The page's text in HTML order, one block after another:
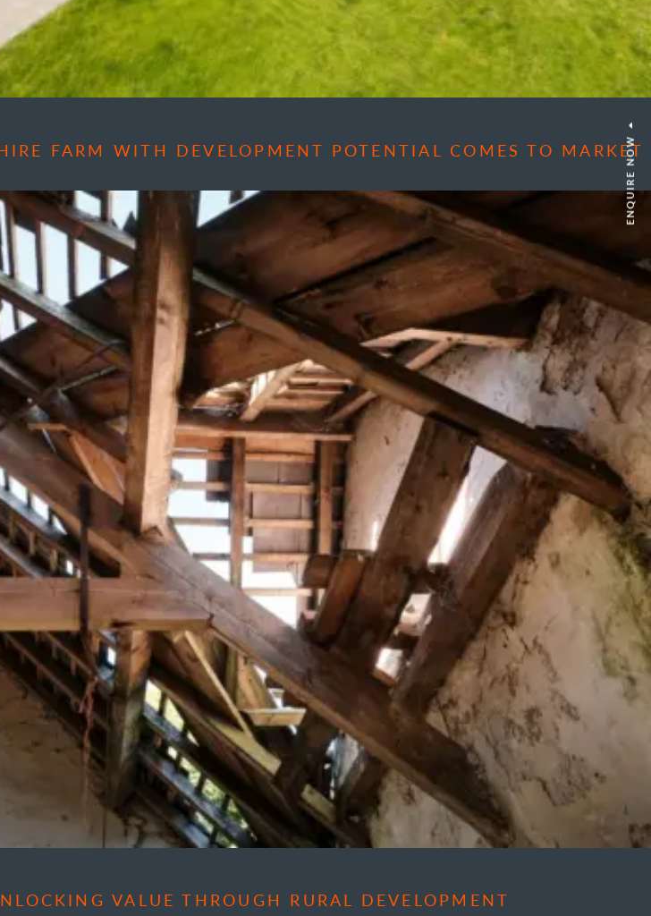
ENQUIRE NOW
FARM WITH DEVELOPMENT POTENTIAL COMES TO MARKET
VALUE THROUGH RURAL DEVELOPMENT